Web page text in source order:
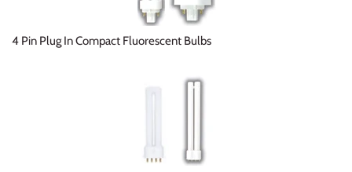
4 Pin Plug In Compact Fluorescent Bulbs